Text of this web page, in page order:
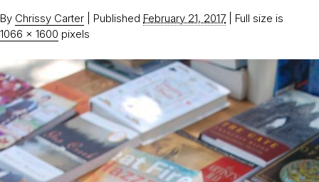
By Chrissy Carter Published February 21, 2017
Full size is
1066 × 1600 pixels